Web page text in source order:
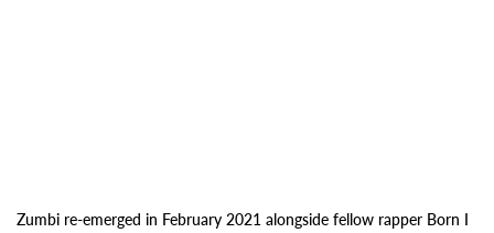
Zumbi re-emerged in February 2021 alongside fellow rapper Born I